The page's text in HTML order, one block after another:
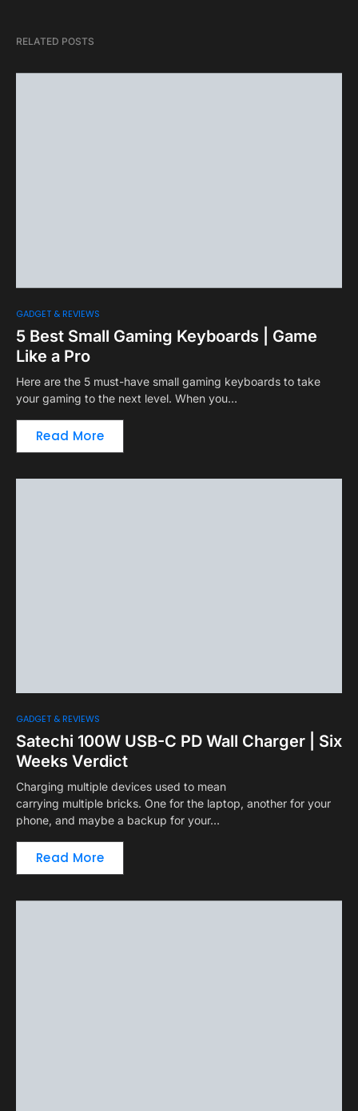
RELATED POSTS
GADGET & REVIEWS
5 Best Small Gaming Keyboards | Game
Like a Pro
Here are the 5 must-have small gaming keyboards to take
your gaming to the next level. When you…
Read More
GADGET & REVIEWS
Satechi 100W USB-C PD Wall Charger | Six
Weeks Verdict
Charging multiple devices used to mean
carrying multiple bricks. One for the laptop, another for your
phone, and maybe a backup for your…
Read More